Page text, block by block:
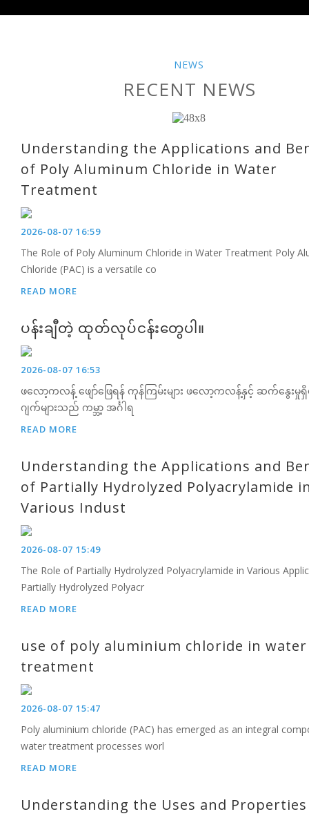
NEWS
RECENT NEWS
Understanding the Applications and
of Poly Aluminum Chloride in Water
Treatment
2026-08-07 16:59
The Role of Poly Aluminum Chloride in Water Treatment Poly
Chloride (PAC) is a versatile co
READ MORE
ပန်းချီတဲ့ ထုတ်လုပ်ငန်းတွေပါ။
2026-08-07 16:53
ဖလော့ကလန့် ဖျော်ဖြေရန် ကုန်ကြမ်းများ ဖလော့ကလန့်နှင့် ဆက်နွေးမှု
ဂျက်များသည် ကမ္ဘာ့ အင်္ဂါရ
READ MORE
Understanding the Applications and
of Partially Hydrolyzed Polyacrylamide
Various Indust
2026-08-07 15:49
The Role of Partially Hydrolyzed Polyacrylamide in Various
Partially Hydrolyzed Polyacr
READ MORE
use of poly aluminium chloride in water
treatment
2026-08-07 15:47
Poly aluminium chloride (PAC) has emerged as an integral
water treatment processes worl
READ MORE
Understanding the Uses and